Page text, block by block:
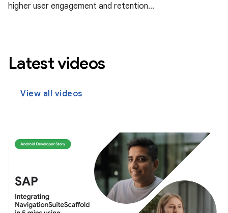
higher user engagement and retention...
Latest videos
View all videos